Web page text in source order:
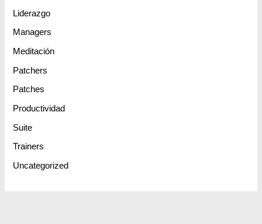
Liderazgo
Managers
Meditación
Patchers
Patches
Productividad
Suite
Trainers
Uncategorized